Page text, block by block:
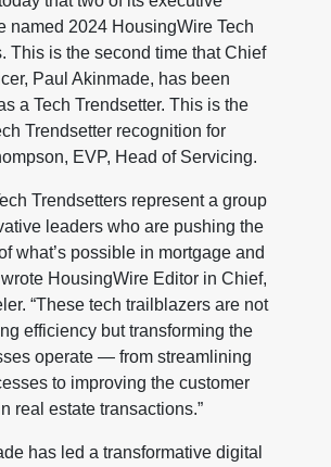
named 2024 HousingWire Tech
This is the second time that Chief
Paul Akinmade, has been
a Tech Trendsetter. This is the
Trendsetter recognition for
EVP, Head of Servicing.
Trendsetters represent a group
leaders who are pushing the
what’s possible in mortgage and
wrote HousingWire Editor in Chief,
“These tech trailblazers are not
efficiency but transforming the
operate — from streamlining
to improving the customer
real estate transactions.”
has led a transformative digital